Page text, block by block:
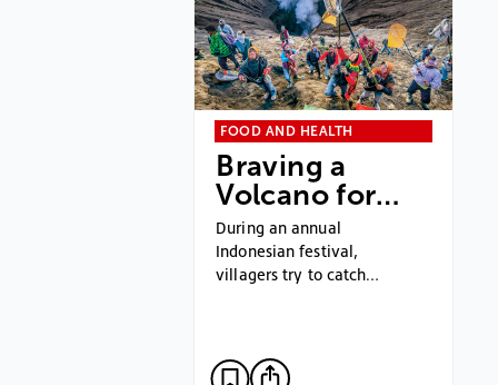
FOOD AND HEALTH
Braving a
Volcano for…
During an annual
Indonesian festival,
villagers try to catch…